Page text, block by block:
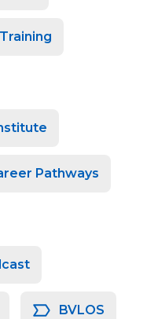
Pathways
BVLOS